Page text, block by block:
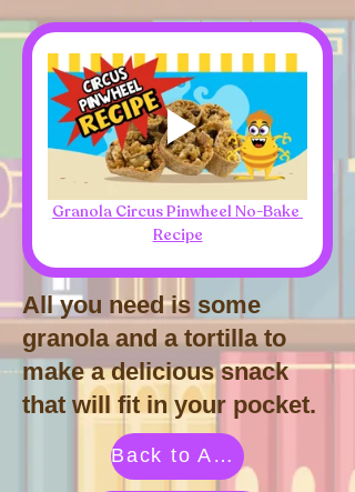
Granola Circus Pinwheel No-Bake
Recipe
All you need is some
granola and a tortilla to
make a delicious snack
that will fit in your pocket.
Back to Activities by Category